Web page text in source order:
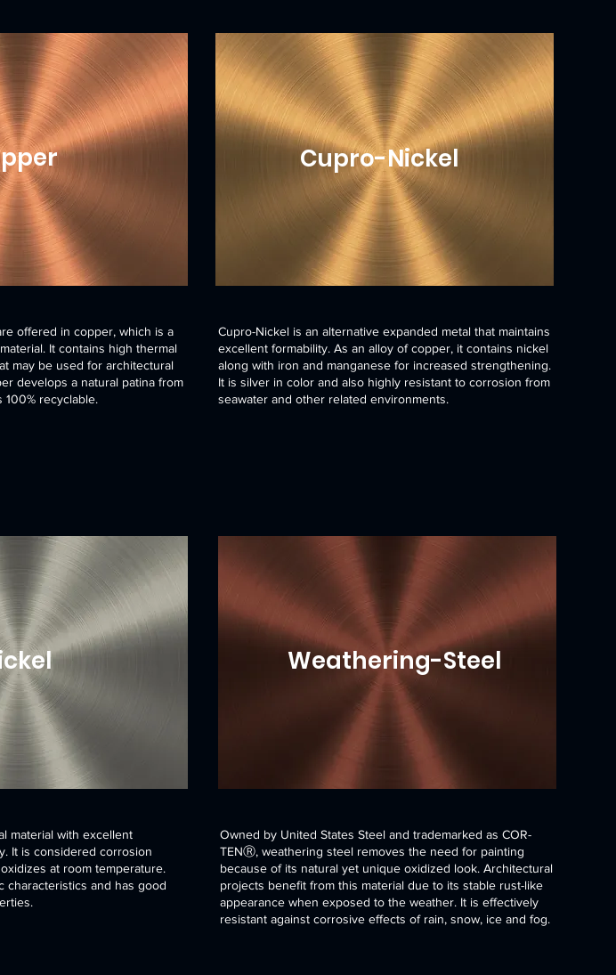
offered in copper, which is a
It contains high thermal
may be used for architectural
develops a natural patina from
recyclable.
Cupro-Nickel
Cupro-Nickel is an alternative expanded metal that maintains
excellent formability. As an alloy of copper, it contains nickel
along with iron and manganese for increased strengthening.
It is silver in color and also highly resistant to corrosion from
seawater and other related environments.
material with excellent
It is considered corrosion
at room temperature.
characteristics and has good
Weathering-Steel
Owned by United States Steel and trademarked as COR-
TENⓇ, weathering steel removes the need for painting
because of its natural yet unique oxidized look. Architectural
projects benefit from this material due to its stable rust-like
appearance when exposed to the weather. It is effectively
resistant against corrosive effects of rain, snow, ice and fog.